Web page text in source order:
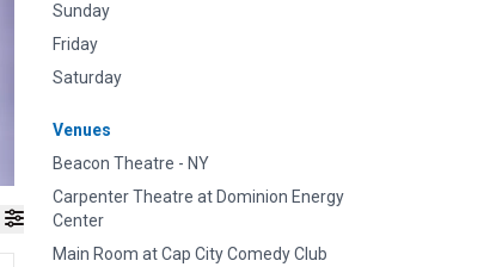
Sunday
Friday
Saturday
Venues
Beacon Theatre - NY
Carpenter Theatre at Dominion Energy
Center
Main Room at Cap City Comedy Club